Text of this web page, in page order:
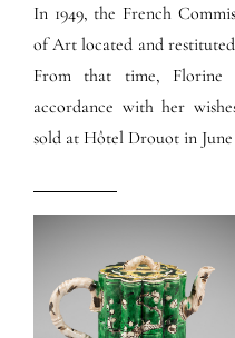
In 1949, the French
of Art located and
From that time, Florine
accordance with her
sold at Hôtel Drouot in June